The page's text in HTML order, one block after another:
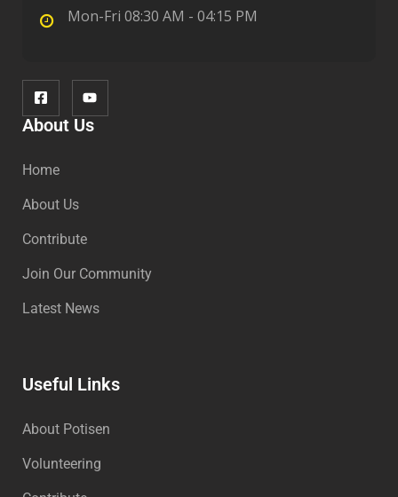
Mon-Fri 08:30 AM - 04:15 PM
About Us
Home
About Us
Contribute
Join Our Community
Latest News
Useful Links
About Potisen
Volunteering